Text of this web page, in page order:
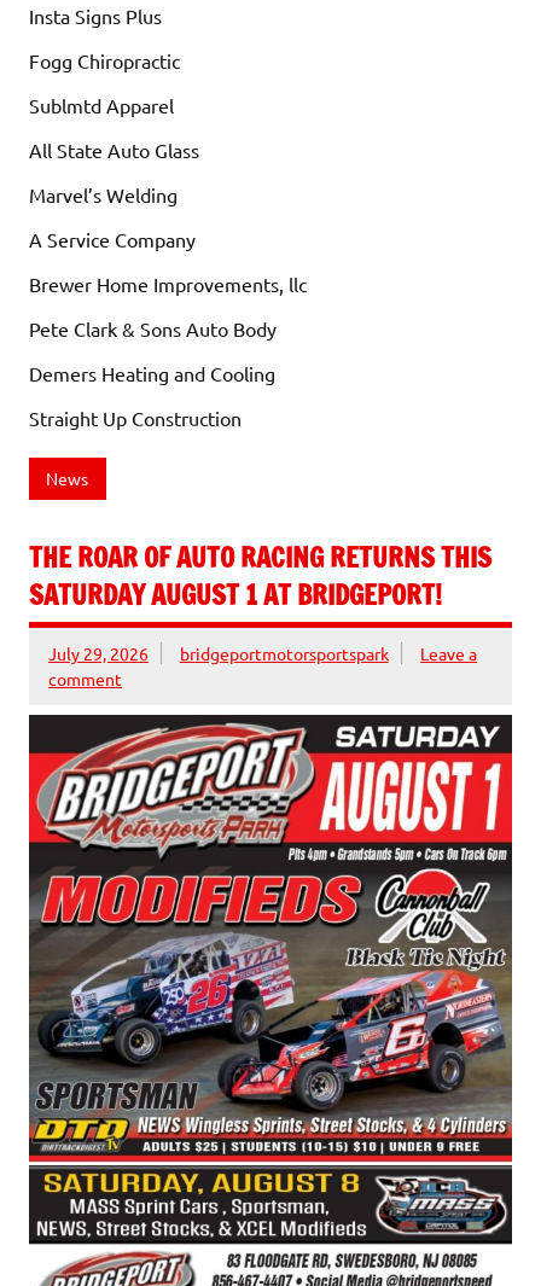
Insta Signs Plus
Fogg Chiropractic
Sublmtd Apparel
All State Auto Glass
Marvel’s Welding
A Service Company
Brewer Home Improvements, llc
Pete Clark & Sons Auto Body
Demers Heating and Cooling
Straight Up Construction
News
THE ROAR OF AUTO RACING RETURNS THIS
SATURDAY AUGUST 1 AT BRIDGEPORT!
July 29, 2026 bridgeportmotorsportspark
Leave a
comment